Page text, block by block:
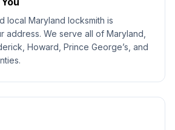
local Maryland locksmith is
address. We serve all of Maryland,
Howard, Prince George’s, and